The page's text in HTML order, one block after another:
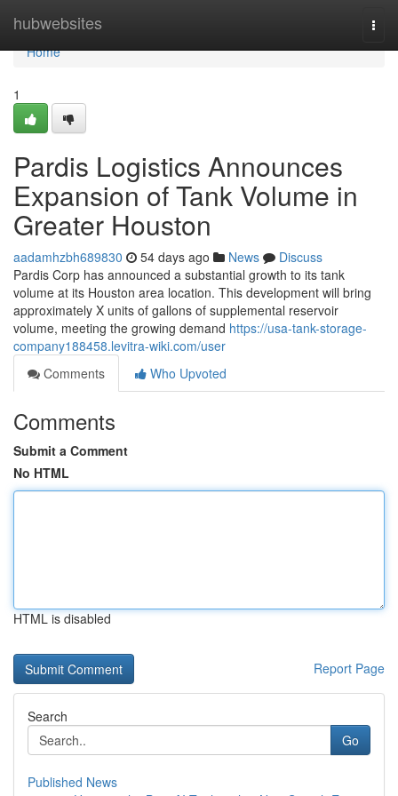
hubwebsites
Home
Home
1
Pardis Logistics Announces
Expansion of Tank Volume in
Greater Houston
aadamhzbh689830 54 days ago News
Discuss
Pardis Corp has announced a substantial growth to its tank
volume at its Houston area location. This development will bring
approximately X units of gallons of supplemental reservoir
volume, meeting the growing demand https://usa-tank-storage-
company188458.levitra-wiki.com/user
Comments
Who Upvoted
Comments
Submit a Comment
No HTML
HTML is disabled
Report Page
Search
Go
Published News